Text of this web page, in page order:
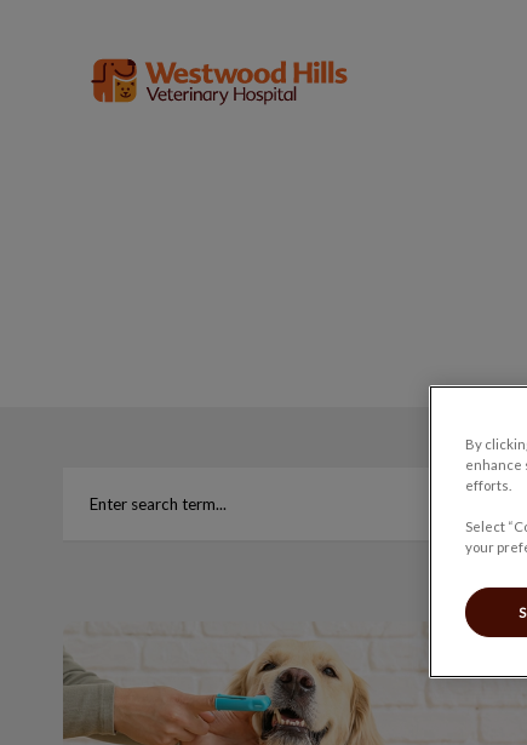
Westwood Hills Veterinary Hospital's
What Happens to Pets & Fractured Teeth?
By
enhance
efforts.
Select
your